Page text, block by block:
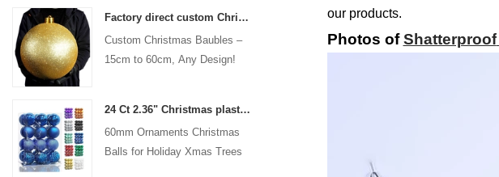
Factory direct custom Christmas ball big ornaments large baubles 15cm - 60cm xmas logo balls
Custom Christmas Baubles –
15cm to 60cm, Any Design!
24 Ct 2.36" Christmas plastic Ball for Hanging Ornament Decorations Xmas Shatterproof Balls Holiday Party decorative
60mm Ornaments Christmas
Balls for Holiday Xmas Trees
our products.
Photos ofShatterproof